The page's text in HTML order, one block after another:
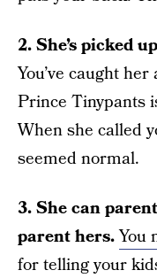
2. She’s picked
You’ve caught
Prince Tinypants
When she called
seemed normal.
3. She can
parent hers.You
for telling your